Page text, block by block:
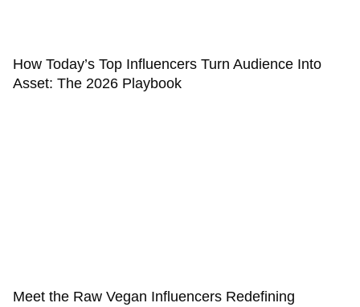
How Today’s Top Influencers Turn Audience Into
Asset: The 2026 Playbook
Meet the Raw Vegan Influencers Redefining